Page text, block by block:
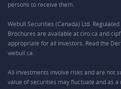
persons to receive them.
Webull Securities (Canada) Ltd. Regulated
Brochures are available at ciro.ca and
appropriate for all investors. Read the
webull.ca.
All investments involve risks and are not
value of securities may fluctuate and as